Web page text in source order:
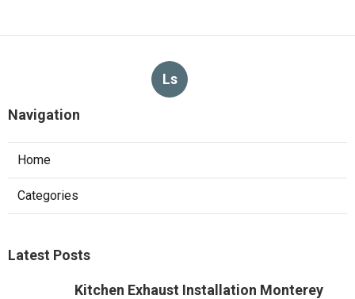
Ls
Navigation
Home
Categories
Latest Posts
Kitchen Exhaust Installation Monterey